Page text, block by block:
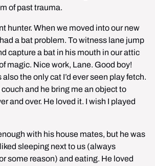
of past trauma.
hunter. When we moved into our new
a bat problem. To witness lane jump
capture a bat in his mouth in our attic
magic. Nice work, Lane. Good boy!
the only cat I’d ever seen play fetch.
couch and he bring me an object to
and over. He loved it. I wish I played
with his house mates, but he was
sleeping next to us (always
some reason) and eating. He loved